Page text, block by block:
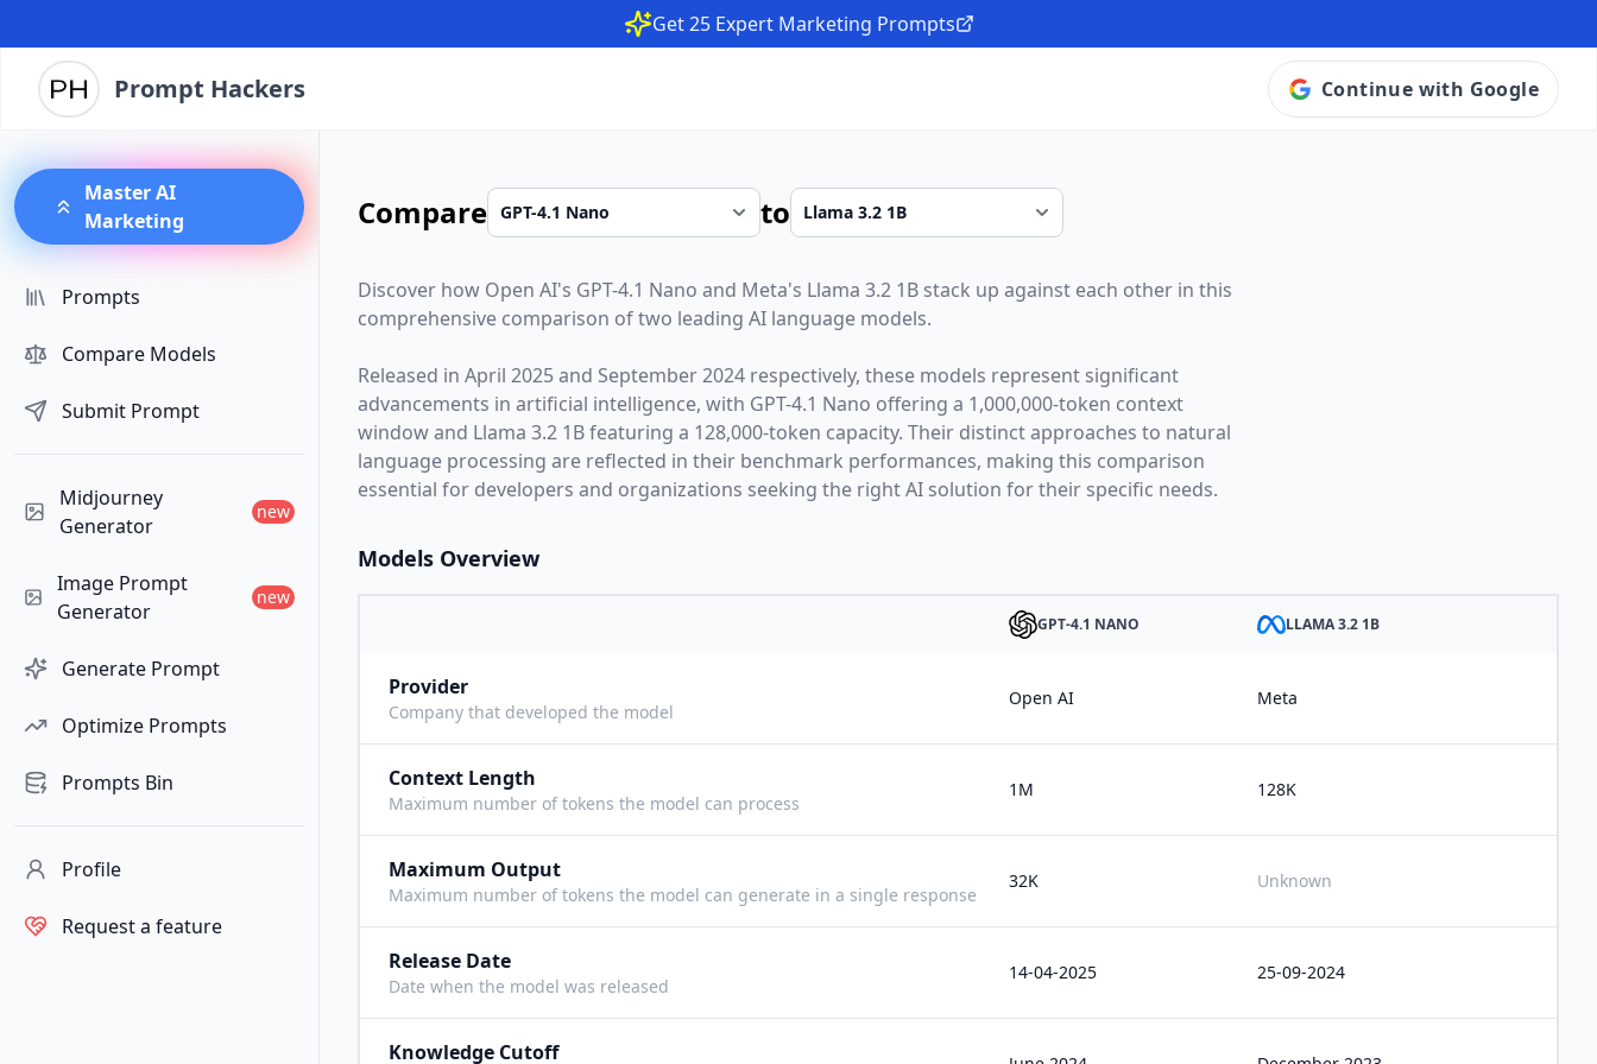
Get 25 Expert Marketing Prompts
Prompt Hackers Continue with Google
Master AI
Marketing
Prompts
Compare Models
Submit Prompt
Midjourney
Generator
new
Image Prompt
Generator
new
Generate Prompt
Optimize Prompts
Prompts Bin
Profile
Request a feature
Compare to
Discover how Open AI's GPT-4.1 Nano and Meta's Llama 3.2 1Bstack up against each other in this
comprehensive comparison of two leading AI language models.
Released in April 2025and September 2024respectively, these models represent significant
advancements in artificial intelligence, with GPT-4.1 Nano offering a 1,000,000-token context
window and Llama 3.2 1Bfeaturing a 128,000-token capacity. Their distinct approaches to natural
language processing are reflected in their benchmark performances, making this comparison
essential for developers and organizations seeking the right AI solution for their specific needs.
Models Overview
GPT-4.1 NANO LLAMA 3.2 1B
Provider
Company that developed the model
Open AI Meta
Context Length
Maximum number of tokens the model can process
1M 128K
Maximum Output
Maximum number of tokens the model can generate in a single response
32K Unknown
Release Date
Date when the model was released
14-04-2025 25-09-2024
Knowledge Cutoff